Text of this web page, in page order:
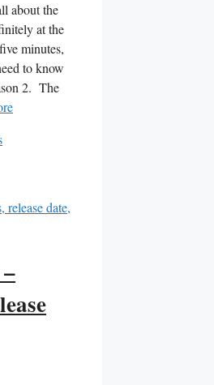
about the
at the
minutes,
to know
2. The